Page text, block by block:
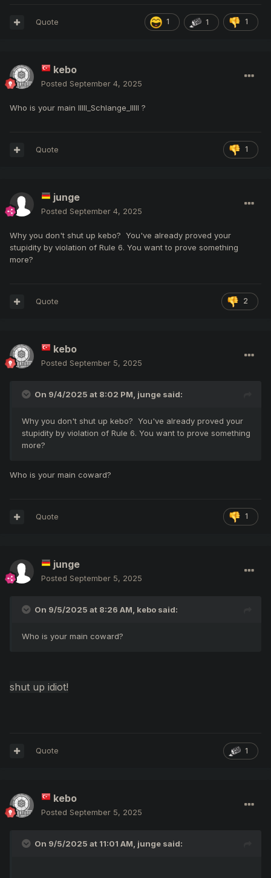
1 1 1
Quote
kebo
Posted September 4, 2025
Who is your main IIlll_Schlange_IlIlI ?
1
Quote
junge
Posted September 4, 2025
Why you don't shut up kebo? You've already proved your
stupidity by violation of Rule 6. You want to prove something
more?
2
Quote
kebo
Posted September 5, 2025
On 9/4/2025 at 8:02 PM, junge said:
Why you don't shut up kebo? You've already proved your
stupidity by violation of Rule 6. You want to prove something
more?
Who is your main coward?
1
Quote
junge
Posted September 5, 2025
On 9/5/2025 at 8:26 AM, kebo said:
Who is your main coward?
shut up idiot!
1
Quote
kebo
Posted September 5, 2025
On 9/5/2025 at 11:01 AM, junge said: